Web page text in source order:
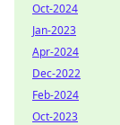
Oct-2024
Jan-2023
Apr-2024
Dec-2022
Feb-2024
Oct-2023